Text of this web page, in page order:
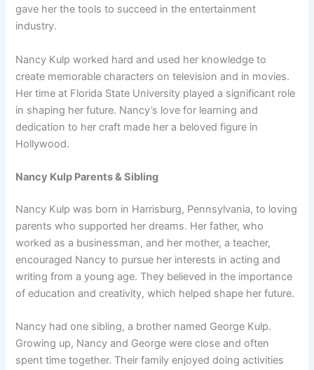
gave her the tools to succeed in the entertainment
industry.
Nancy Kulp worked hard and used her knowledge to
create memorable characters on television and in movies.
Her time at Florida State University played a significant role
in shaping her future. Nancy’s love for learning and
dedication to her craft made her a beloved figure in
Hollywood.
Nancy Kulp Parents & Sibling
Nancy Kulp was born in Harrisburg, Pennsylvania, to loving
parents who supported her dreams. Her father, who
worked as a businessman, and her mother, a teacher,
encouraged Nancy to pursue her interests in acting and
writing from a young age. They believed in the importance
of education and creativity, which helped shape her future.
Nancy had one sibling, a brother named George Kulp.
Growing up, Nancy and George were close and often
spent time together. Their family enjoyed doing activities